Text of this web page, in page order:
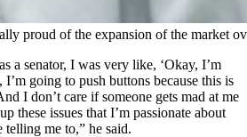
proud of the expansion of the market
a senator, I was very like, ‘Okay, I’m
going to push buttons because this is
I don’t care if someone gets mad at me
these issues that I’m passionate about
telling me to,” he said.